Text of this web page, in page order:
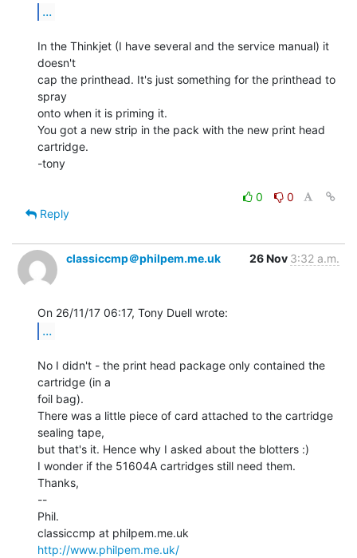
...
In the Thinkjet (I have several and the service manual) it
doesn't
cap the printhead. It's just something for the printhead to
spray
onto when it is priming it.
You got a new strip in the pack with the new print head
cartridge.
-tony
0
0
Reply
classiccmp＠philpem.me.uk 26 Nov 3:32 a.m.
...
No I didn't - the print head package only contained the
cartridge (in a
foil bag).
There was a little piece of card attached to the cartridge
sealing tape,
but that's it. Hence why I asked about the blotters :)
I wonder if the 51604A cartridges still need them.
Thanks,
--
Phil.
http://www.philpem.me.uk/